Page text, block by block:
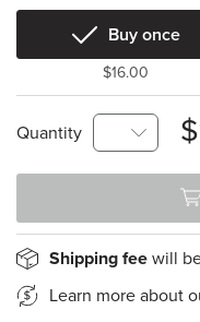
Buy once
$16.00
Quantity
Shipping fee will
Learn more about